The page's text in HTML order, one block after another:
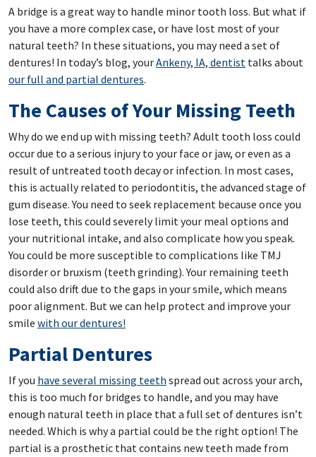
A bridge is a great way to handle minor tooth loss. But what if
you have a more complex case, or have lost most of your
natural teeth? In these situations, you may need a set of
dentures! In today’s blog, yourAnkeny, IA, dentist talks about
our full and partial dentures.
The Causes of Your Missing Teeth
Why do we end up with missing teeth? Adult tooth loss could
occur due to a serious injury to your face or jaw, or even as a
result of untreated tooth decay or infection. In most cases,
this is actually related to periodontitis, the advanced stage of
gum disease. You need to seek replacement because once you
lose teeth, this could severely limit your meal options and
your nutritional intake, and also complicate how you speak.
You could be more susceptible to complications like TMJ
disorder or bruxism (teeth grinding). Your remaining teeth
could also drift due to the gaps in your smile, which means
poor alignment. But we can help protect and improve your
smile with our dentures!
Partial Dentures
If you have several missing teeth spread out across your arch,
this is too much for bridges to handle, and you may have
enough natural teeth in place that a full set of dentures isn’t
needed. Which is why a partial could be the right option! The
partial is a prosthetic that contains new teeth made from